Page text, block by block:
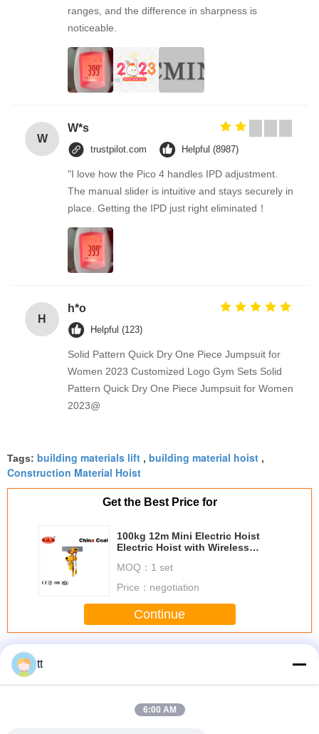
ranges, and the difference in sharpness is
noticeable.
W
W*s
trustpilot.com Helpful (8987)
"I love how the Pico 4 handles IPD adjustment.
The manual slider is intuitive and stays securely in
place. Getting the IPD just right eliminated！
H
h*o
Helpful (123)
Solid Pattern Quick Dry One Piece Jumpsuit for
Women 2023 Customized Logo Gym Sets Solid
Pattern Quick Dry One Piece Jumpsuit for Women
2023@
Tags: building materials lift , building material hoist ,
Construction Material Hoist
Get the Best Price for
100kg 12m Mini Electric Hoist
Electric Hoist with Wireless
MOQ： 1 set
Price： negotiation
Continue
More
tt
6:00 AM